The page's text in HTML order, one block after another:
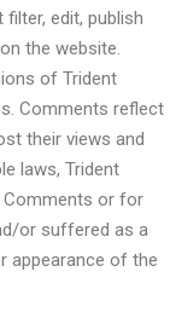
edit, publish
the website.
of Trident
Comments reflect
their views and
laws, Trident
Comments or for
or suffered as a
appearance of the